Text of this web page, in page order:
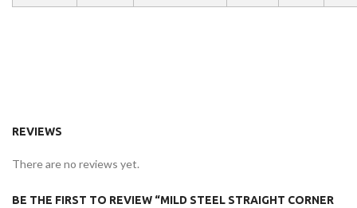
REVIEWS
There are no reviews yet.
BE THE FIRST TO REVIEW “MILD STEEL STRAIGHT CORNER